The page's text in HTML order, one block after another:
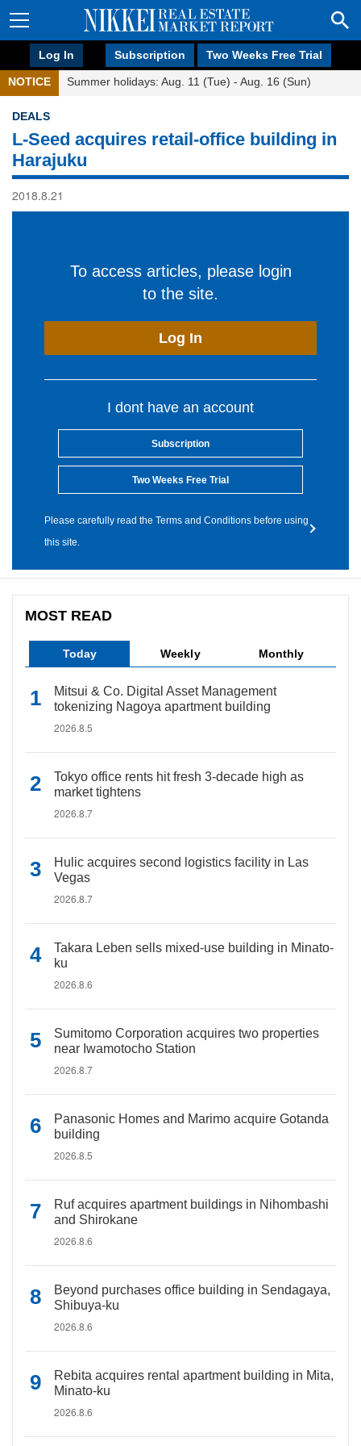
Log In Subscription Two Weeks Free Trial
NOTICE Summer holidays: Aug. 11 (Tue) - Aug. 16 (Sun)
DEALS
L-Seed acquires retail-office building in
Harajuku
2018.8.21
To access articles, please login
to the site.
Log In
I dont have an account
Subscription
Two Weeks Free Trial
Please carefully read the Terms and Conditions before using
this site.
MOST READ
Today Weekly Monthly
Mitsui & Co. Digital Asset Management
tokenizing Nagoya apartment building
2026.8.5
Tokyo office rents hit fresh 3-decade high as
market tightens
2026.8.7
Hulic acquires second logistics facility in Las
Vegas
2026.8.7
Takara Leben sells mixed-use building in Minato-
ku
2026.8.6
Sumitomo Corporation acquires two properties
near Iwamotocho Station
2026.8.7
Panasonic Homes and Marimo acquire Gotanda
building
2026.8.5
Ruf acquires apartment buildings in Nihombashi
and Shirokane
2026.8.6
Beyond purchases office building in Sendagaya,
Shibuya-ku
2026.8.6
Rebita acquires rental apartment building in Mita,
Minato-ku
2026.8.6